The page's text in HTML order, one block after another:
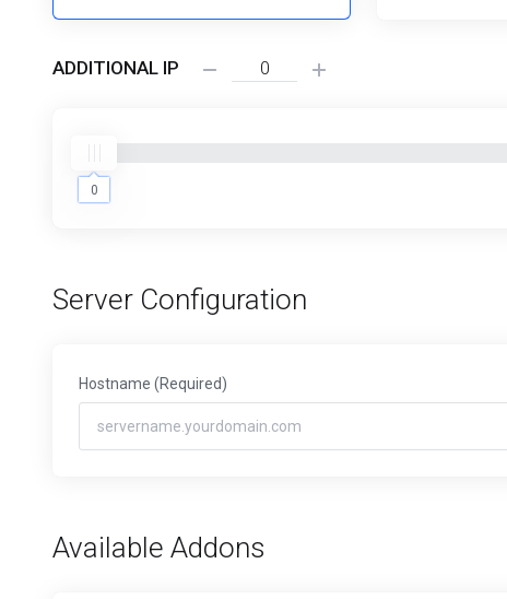
ADDITIONAL IP
0
Server Configuration
Hostname (Required)
Available Addons